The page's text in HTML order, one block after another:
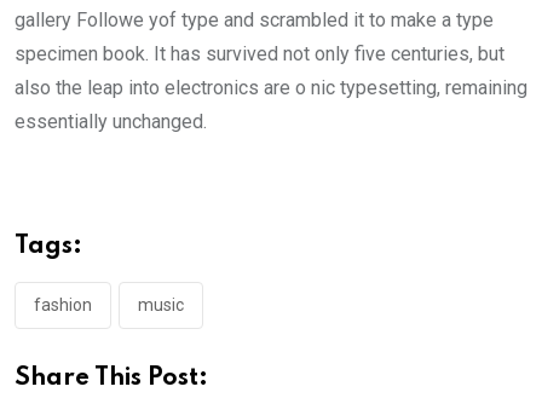
gallery Followe yof type and scrambled it to make a type
specimen book. It has survived not only five centuries, but
also the leap into electronics are o nic typesetting, remaining
essentially unchanged.
Tags:
fashion music
Share This Post: